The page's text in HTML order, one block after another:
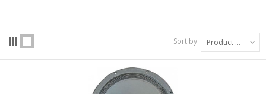
Sort by Product Name: A to Z